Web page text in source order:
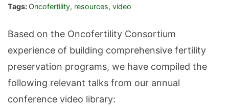
Tags:Oncofertility, resources, video
Based on the Oncofertility Consortium
experience of building comprehensive fertility
preservation programs, we have compiled the
following relevant talks from our annual
conference video library: